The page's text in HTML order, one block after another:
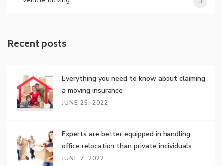
Recent posts
Everything you need to know about claiming
a moving insurance
JUNE 25, 2022
Experts are better equipped in handling
office relocation than private individuals
JUNE 7, 2022